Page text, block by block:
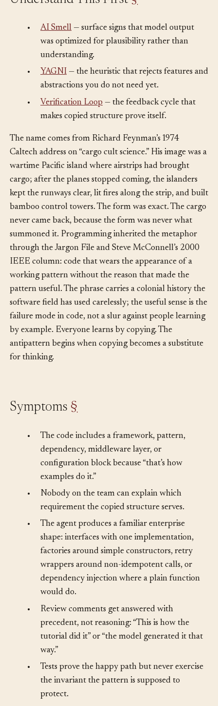
AI Smell— surface signs that model output
was optimized for plausibility rather than
understanding.
YAGNI— the heuristic that rejects features and
abstractions you do not need yet.
Verification Loop— the feedback cycle that
The name comes from Richard Feynman’s 1974
Caltech address on “cargo cult science.” His image was a
wartime Pacific island where airstrips had brought
cargo; after the planes stopped coming, the islanders
kept the runways clear, lit fires along the strip, and built
bamboo control towers. The form was exact. The cargo
never came back, because the form was never what
summoned it. Programming inherited the metaphor
through the Jargon File and Steve McConnell’s 2000
IEEE column: code that wears the appearance of a
working pattern without the reason that made the
pattern useful. The phrase carries a colonial history the
software field has used carelessly; the useful sense is the
failure mode in code, not a slur against people learning
by example. Everyone learns by copying. The
antipattern begins when copying becomes a substitute
The code includes a framework, pattern,
dependency, middleware layer, or
configuration block because “that’s how
examples do it.”
Nobody on the team can explain which
requirement the copied structure serves.
The agent produces a familiar enterprise
shape: interfaces with one implementation,
factories around simple constructors, retry
wrappers around non-idempotent calls, or
dependency injection where a plain function
would do.
Review comments get answered with
precedent, not reasoning: “This is how the
tutorial did it” or “the model generated it that
way.”
Tests prove the happy path but never exercise
the invariant the pattern is supposed to